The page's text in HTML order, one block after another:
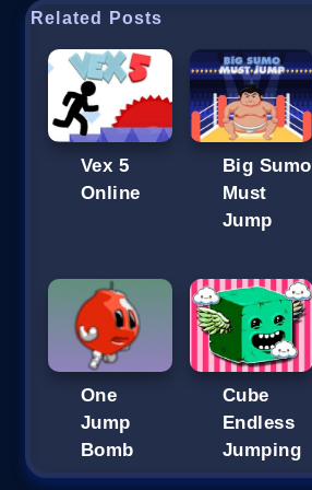
Related Posts
Vex 5
Online
Big Sumo
Must
Jump
One
Jump
Bomb
Cube
Endless
Jumping